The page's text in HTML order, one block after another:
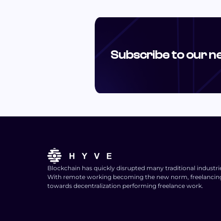
Subscribe to our
Blockchain has quickly disrupted many traditional
With remote working becoming the new norm,
towards decentralization performing freelance work.